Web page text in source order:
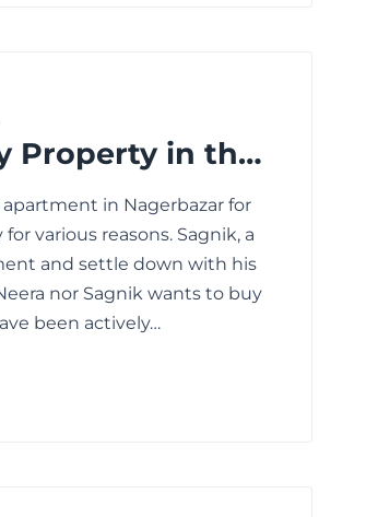
Why You Should Buy Property in the Upcoming Areas of Kolkata in 2025
in Nagerbazar for
various reasons. Sagnik, a
and settle down with his
nor Sagnik wants to buy
been actively…